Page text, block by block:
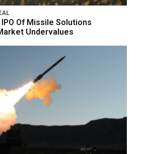
Of Missile Solutions
Undervalues